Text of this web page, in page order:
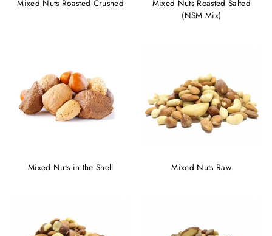
Mixed Nuts Roasted Crushed
Mixed Nuts Roasted Salted
(NSM Mix)
Mixed Nuts in the Shell Mixed Nuts Raw